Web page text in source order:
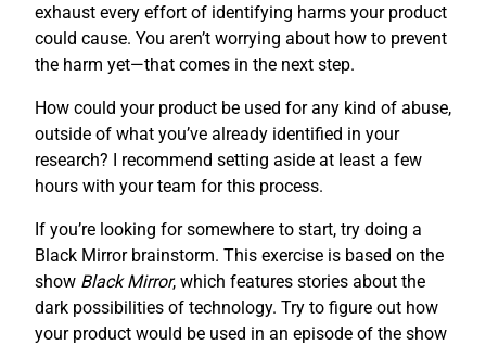
exhaust every effort of identifying harms your product
could cause. You aren’t worrying about how to prevent
the harm yet—that comes in the next step.
How could your product be used for any kind of abuse,
outside of what you’ve already identified in your
research? I recommend setting aside at least a few
hours with your team for this process.
If you’re looking for somewhere to start, try doing a
Black Mirror brainstorm. This exercise is based on the
show Black Mirror, which features stories about the
dark possibilities of technology. Try to figure out how
your product would be used in an episode of the show